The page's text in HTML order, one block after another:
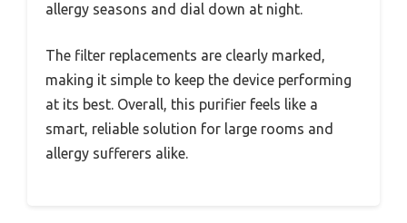
allergy seasons and dial down at night.
The filter replacements are clearly marked,
making it simple to keep the device performing
at its best. Overall, this purifier feels like a
smart, reliable solution for large rooms and
allergy sufferers alike.